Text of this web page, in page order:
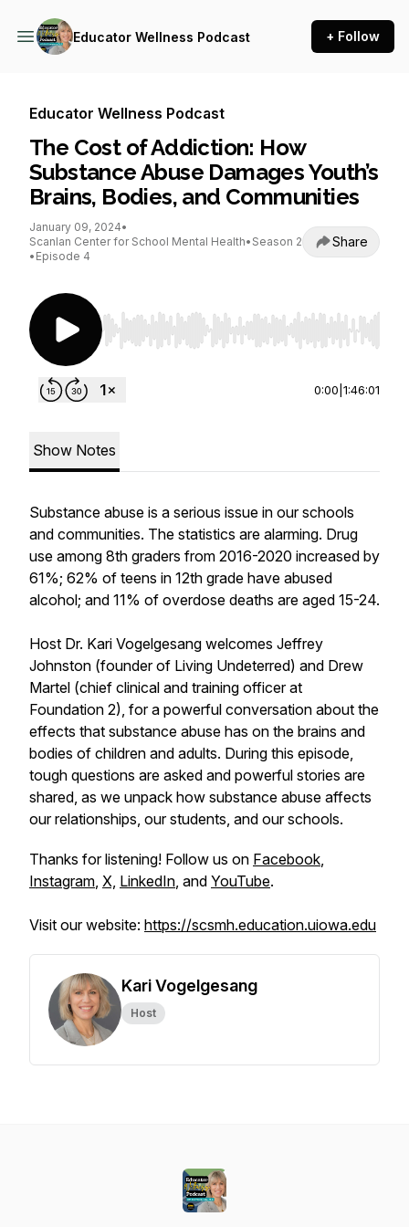
Educator Wellness Podcast + Follow
Educator Wellness Podcast
The Cost of Addiction: How
Substance Abuse Damages Youth’s
Brains, Bodies, and Communities
January 09, 2024•
Scanlan Center for School Mental Health• Season 2
• Episode 4
Share
Use Left/Right to seek, Home/End to jump to
0:00 1:46:01
Show Notes
Substance abuse is a serious issue in our schools
and communities. The statistics are alarming. Drug
use among 8th graders from 2016-2020 increased by
61%; 62% of teens in 12th grade have abused
alcohol; and 11% of overdose deaths are aged 15-24.
Host Dr. Kari Vogelgesang welcomes Jeffrey
Johnston (founder of Living Undeterred) and Drew
Martel (chief clinical and training officer at
Foundation 2), for a powerful conversation about the
effects that substance abuse has on the brains and
bodies of children and adults. During this episode,
tough questions are asked and powerful stories are
shared, as we unpack how substance abuse affects
our relationships, our students, and our schools.
Thanks for listening! Follow us on Facebook,
Instagram, X, LinkedIn, and YouTube.
Visit our website: https://scsmh.education.uiowa.edu
Kari Vogelgesang
Host